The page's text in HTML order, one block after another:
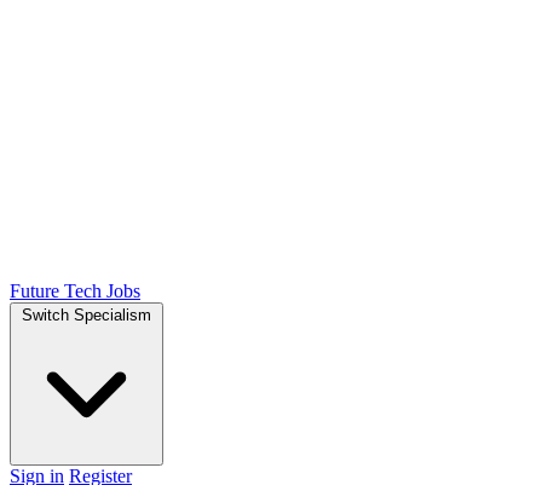
Future Tech Jobs
Switch Specialism
Sign in Register